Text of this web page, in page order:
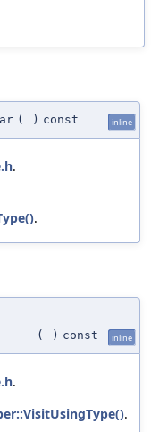
( ) const inline
.
.
( ) const inline
.
.